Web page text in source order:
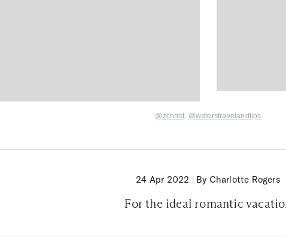
@zchrist @waterstravelandtips
24 Apr 2022 | By Charlotte Rogers
For the ideal romantic